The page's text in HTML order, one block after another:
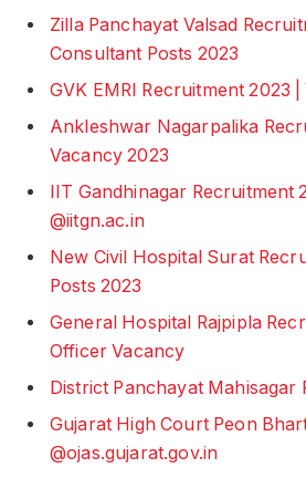
Zilla Panchayat Valsad
Consultant Posts 2023
GVK EMRI Recruitment 2023
Ankleshwar Nagarpalika
Vacancy 2023
IIT Gandhinagar Recruitment
@iitgn.ac.in
New Civil Hospital Surat
Posts 2023
General Hospital Rajpipla
Officer Vacancy
District Panchayat Mahisagar
Gujarat High Court Peon
@ojas.gujarat.gov.in